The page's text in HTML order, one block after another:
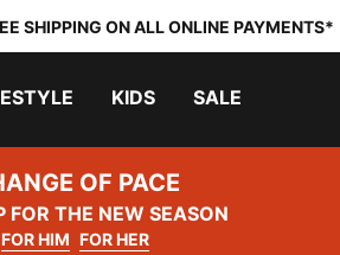
SHIPPING ON ALL ONLINE PAYMENTS*
KIDS SALE
OF PACE
FOR THE NEW SEASON
FOR HIM FOR HER